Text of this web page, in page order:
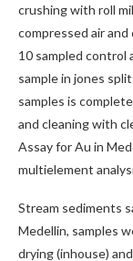
crushing with roll
compressed air
10 sampled control
sample in jones
samples is
and cleaning with
Assay for Au in
multielement
Stream sediments
Medellin, samples
drying (inhouse)